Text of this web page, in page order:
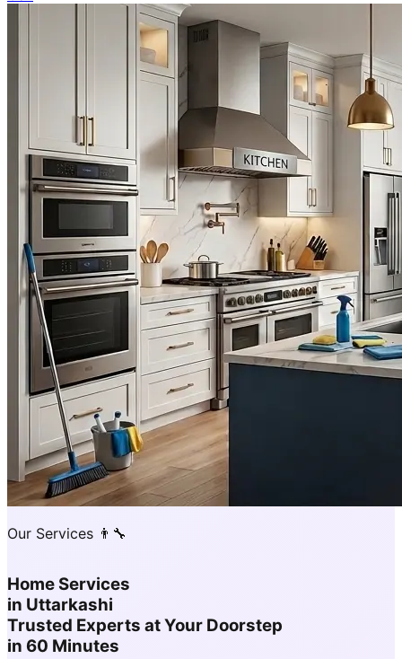
Our Services 👨‍🔧
Home Services
in Uttarkashi
Trusted Experts at Your Doorstep
in 60 Minutes